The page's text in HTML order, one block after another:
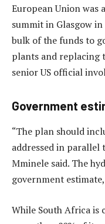
European Union was
summit in Glasgow
bulk of the funds to
plants and replacing
senior US official
Government
“The plan should
addressed in parallel
Mminele said. The
government estimate,
While South Africa